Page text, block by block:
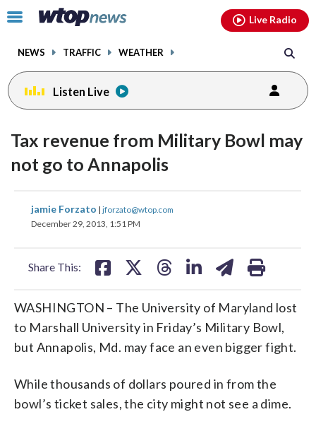
Click
toggle
menu.
NEWS TRAFFIC WEATHER
Live Radio
Listen Live
Tax revenue from Military Bowl may
not go to Annapolis
jamie Forzato | jforzato@wtop.com
December 29, 2013, 1:51 PM
Share This:
share
on
share
on
WASHINGTON – The University of Maryland lost
to Marshall University in Friday’s Military Bowl,
but Annapolis, Md. may face an even bigger fight.
While thousands of dollars poured in from the
bowl’s ticket sales, the city might not see a dime.
facebookinstagram youtubethreads